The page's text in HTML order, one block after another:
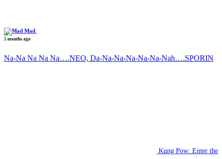
Mad
5 months ago
Na-Na Na Na Na….NEO, Da-Na-Na-Na-Na-Na-Nah….SPORIN
Kung Pow: Enter the